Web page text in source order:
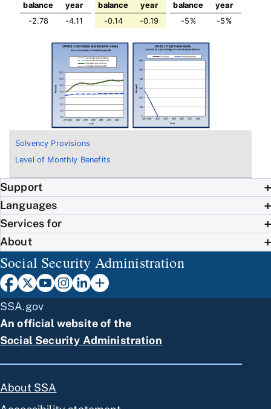
Solvency Provisions
Level of Monthly Benefits
balance
year
balance
year
balance
year
-2.78
-4.11 -0.14 -0.19 -5% -5%
Support
Languages
Services for
About
Social Security Administration
SSA.gov
An official website of the
Social Security Administration
About SSA